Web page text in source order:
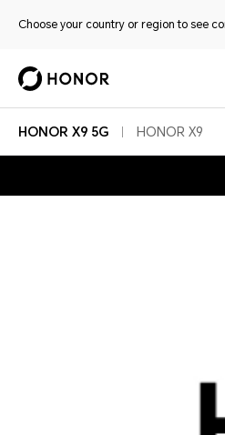
Choose your country or region to see
HONOR X9 5G HONOR X9